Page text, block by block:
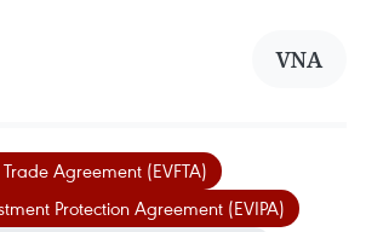
VNA
Agreement (EVFTA)
Protection Agreement (EVIPA)